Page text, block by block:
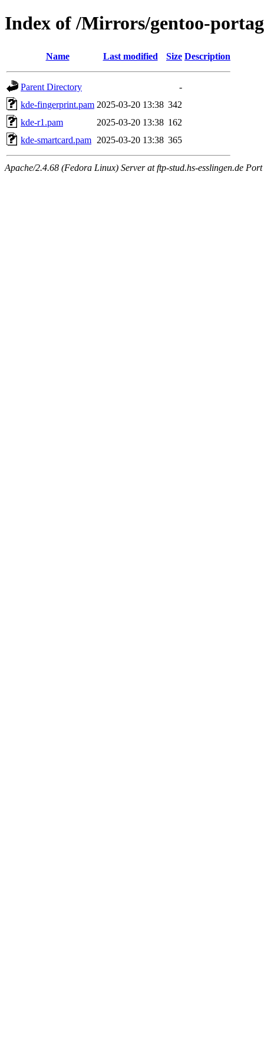
Index of /Mirrors/gentoo-
Name Last modified Size Description
Parent Directory
-
kde-fingerprint.pam 2025-03-20 13:38 342
kde-r1.pam
2025-03-20 13:38 162
kde-smartcard.pam 2025-03-20 13:38 365
Apache/2.4.68 (Fedora Linux) Server at ftp-stud.hs-esslingen.de